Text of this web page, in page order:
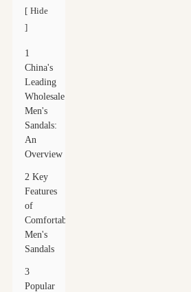
[ Hide
]
1
China's
Leading
Wholesale
Men's
Sandals:
An
Overview
2 Key
Features
of
Comfortable
Men's
Sandals
3
Popular